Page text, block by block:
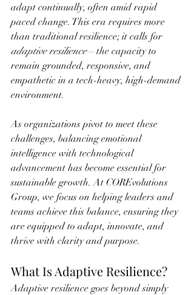
adapt continually, often amid rapid
paced change. This era requires more
than traditional resilience; it calls for
adaptive resilience—the capacity to
remain grounded, responsive, and
empathetic in a tech-heavy, high-demand
environment.
As organizations pivot to meet these
challenges, balancing emotional
intelligence with technological
advancement has become essential for
sustainable growth. At COREvolutions
Group, we focus on helping leaders and
teams achieve this balance, ensuring they
are equipped to adapt, innovate, and
thrive with clarity and purpose.
What Is Adaptive Resilience?
Adaptive resilience goes beyond simply